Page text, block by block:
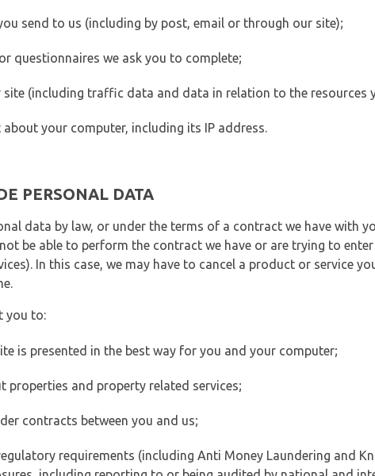
send to us (including by post, email or through our site);
questionnaires we ask you to complete;
(including traffic data and data in relation to the resources
your computer, including its IP address.
PERSONAL DATA
data by law, or under the terms of a contract we have with
be able to perform the contract we have or are trying to
In this case, we may have to cancel a product or service
you to:
is presented in the best way for you and your computer;
properties and property related services;
contracts between you and us;
requirements (including Anti Money Laundering and